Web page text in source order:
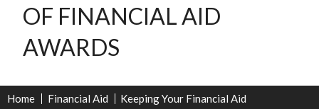
OF FINANCIAL AID
AWARDS
Home Financial Aid
Keeping Your Financial Aid